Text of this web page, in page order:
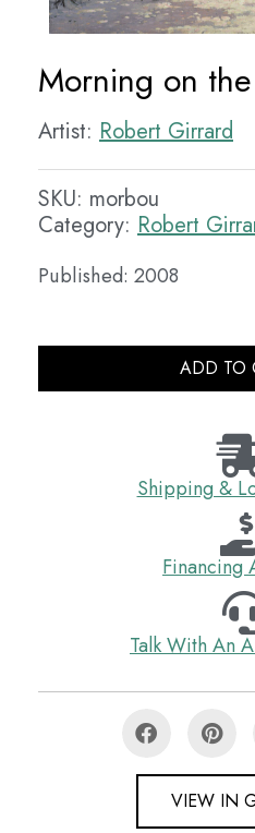
Morning on
Artist: Robert Girrard
SKU: morbou
Category: Robert
Published: 2008
ADD TO
Shipping &
Financing
Talk With An
VIEW IN